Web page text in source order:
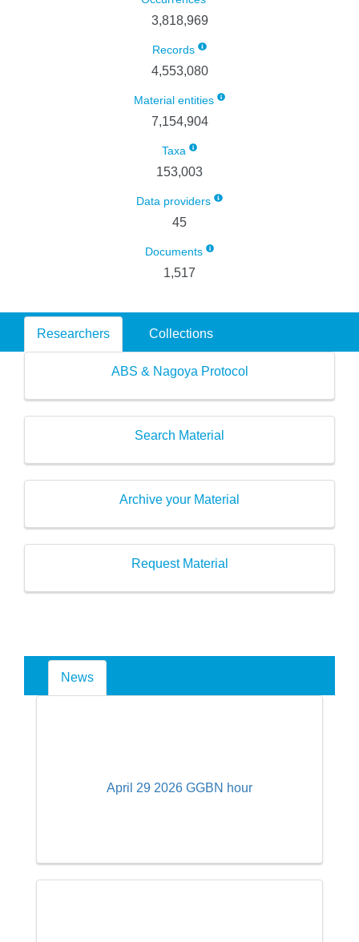
3,818,969
Records
4,553,080
Material entities
7,154,904
Taxa
153,003
Data providers
45
Documents
1,517
Researchers Collections
ABS & Nagoya Protocol
Search Material
Archive your Material
Request Material
News
April 29 2026 GGBN hour